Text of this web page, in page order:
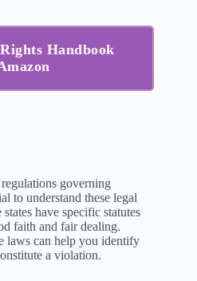
Handbook
governing
to understand these legal
have specific statutes
faith and fair dealing.
laws can help you identify
a violation.